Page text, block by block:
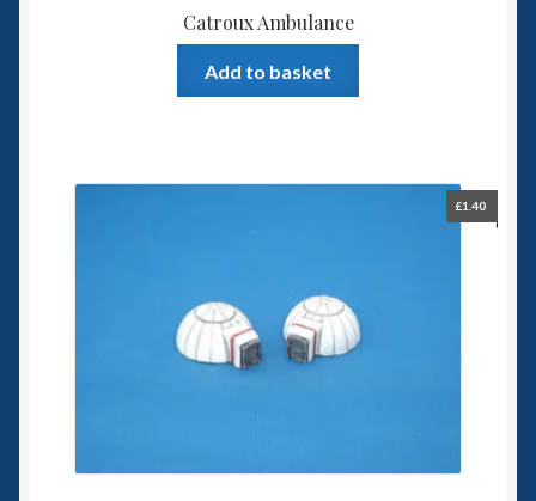
Catroux Ambulance
Add to basket
£1.40